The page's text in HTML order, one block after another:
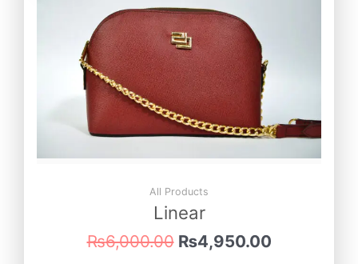
All Products
Linear
₨6,000.00
₨6,000.00.
₨4,950.00